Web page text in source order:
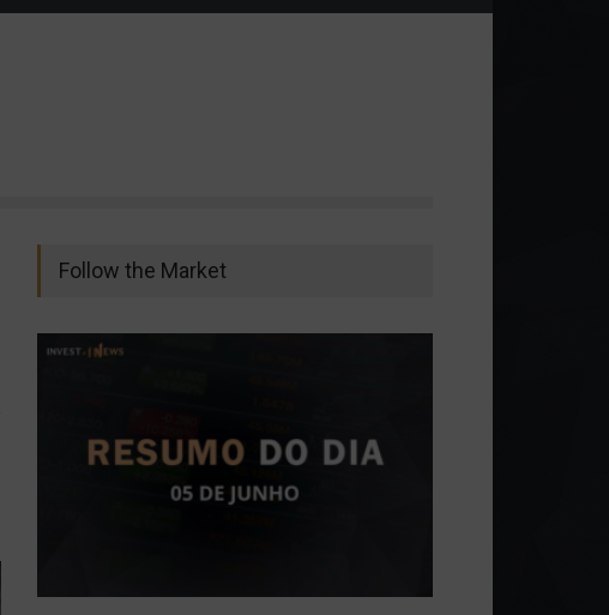
Follow the Market